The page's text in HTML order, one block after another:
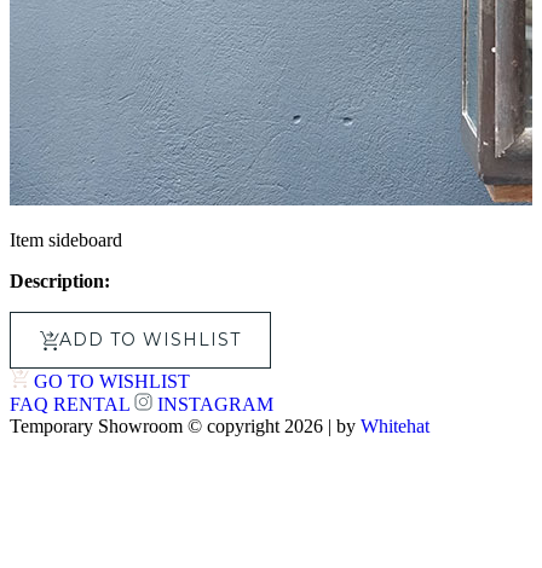
Item sideboard
Description:
ADD TO WISHLIST
GO TO WISHLIST
FAQ RENTAL
INSTAGRAM
Temporary Showroom © copyright 2026 | by Whitehat